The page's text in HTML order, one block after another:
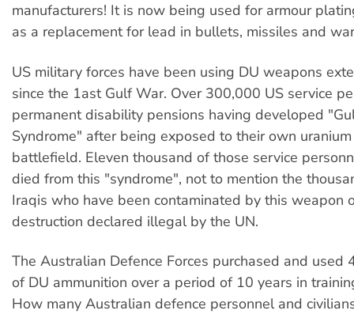
manufacturers! It is now being used for armour
as a replacement for lead in bullets, missiles and
US military forces have been using DU weapons
since the 1ast Gulf War. Over 300,000 US service
permanent disability pensions having developed
Syndrome" after being exposed to their own
battlefield. Eleven thousand of those service
died from this "syndrome", not to mention the
Iraqis who have been contaminated by this weapon
destruction declared illegal by the UN.
The Australian Defence Forces purchased and used
of DU ammunition over a period of 10 years in
How many Australian defence personnel and